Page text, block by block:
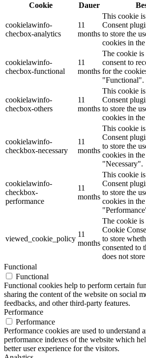
Cookie
Dauer
cookielawinfo-
checbox-analytics
11
months
This cookie
Consent
to store the
cookies in
cookielawinfo-
checbox-functional
11
months
The cookie
consent to
for the
"Functional".
cookielawinfo-
checbox-others
11
months
This cookie
Consent
to store the
cookies in
cookielawinfo-
checkbox-necessary
11
months
This cookie
Consent
to store the
cookies in
"Necessary".
cookielawinfo-
checkbox-
performance
11
months
This cookie
Consent
to store the
cookies in
viewed_cookie_policy
11
months
The cookie is
Cookie
to store
consented to
does not
Functional
Functional
Functional cookies help to perform certain
sharing the content of the website on social
feedbacks, and other third-party features.
Performance
Performance
Performance cookies are used to understand
performance indexes of the website which
better user experience for the visitors.